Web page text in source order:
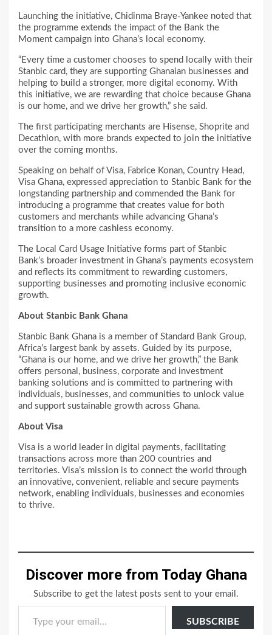
Launching the initiative, Chidinma Braye-Yankee noted that
the programme extends the impact of the Bank the
Moment campaign into Ghana’s local economy.
“Every time a customer chooses to spend locally with their
Stanbic card, they are supporting Ghanaian businesses and
helping to build a stronger, more digital economy. With
this initiative, we are rewarding that choice because Ghana
is our home, and we drive her growth,” she said.
The first participating merchants are Hisense, Shoprite and
Decathlon, with more brands expected to join the initiative
over the coming months.
Speaking on behalf of Visa, Fabrice Konan, Country Head,
Visa Ghana, expressed appreciation to Stanbic Bank for the
longstanding partnership and commended the Bank for
introducing a programme that creates value for both
customers and merchants while advancing Ghana’s
transition to a more cashless economy.
The Local Card Usage Initiative forms part of Stanbic
Bank’s broader investment in Ghana’s payments ecosystem
and reflects its commitment to rewarding customers,
supporting businesses and promoting inclusive economic
growth.
About Stanbic Bank Ghana
Stanbic Bank Ghana is a member of Standard Bank Group,
Africa’s largest bank by assets. Guided by its purpose,
“Ghana is our home, and we drive her growth,” the Bank
offers personal, business, corporate and investment
banking solutions and is committed to partnering with
individuals, businesses, and communities to unlock value
and support sustainable growth across Ghana.
About Visa
Visa is a world leader in digital payments, facilitating
transactions across more than 200 countries and
territories. Visa’s mission is to connect the world through
an innovative, convenient, reliable and secure payments
network, enabling individuals, businesses and economies
to thrive.
Discover more from Today Ghana
Subscribe to get the latest posts sent to your email.
Type your email…
SUBSCRIBE